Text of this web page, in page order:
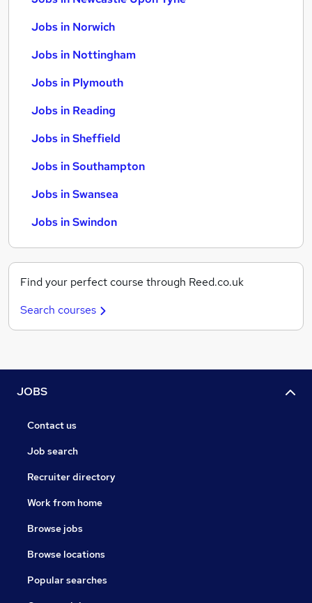
Jobs in Norwich
Jobs in Nottingham
Jobs in Plymouth
Jobs in Reading
Jobs in Sheffield
Jobs in Southampton
Jobs in Swansea
Jobs in Swindon
Find your perfect course through Reed.co.uk
Search courses
JOBS
Contact us
Job search
Recruiter directory
Work from home
Browse jobs
Browse locations
Popular searches